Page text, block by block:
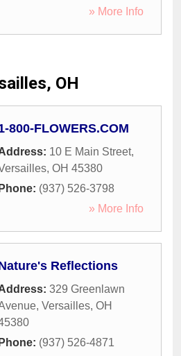
» More Info
OH
800-FLOWERS.COM
10 E Main Street,
, OH 45380
Phone: (937) 526-3798
» More Info
Reflections
329 Greenlawn
, Versailles, OH
Phone: (937) 526-4871